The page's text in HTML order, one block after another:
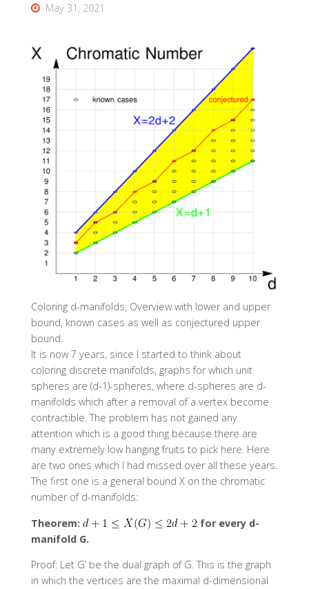
May 31, 2021
Coloring d-manifolds, Overview with lower and upper
bound, known cases as well as conjectured upper
bound.
It is now 7 years, since I started to think about
coloring discrete manifolds, graphs for which unit
spheres are (d-1)-spheres, where d-spheres are d-
manifolds which after a removal of a vertex become
contractible. The problem has not gained any
attention which is a good thing because there are
many extremely low hanging fruits to pick here. Here
are two ones which I had missed over all these years.
The first one is a general bound X on the chromatic
number of d-manifolds:
Theorem:
for every d-
manifold G.
Proof: Let G’ be the dual graph of G. This is the graph
in which the vertices are the maximal d-dimensional